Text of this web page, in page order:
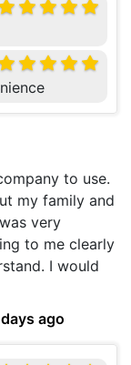
to use.
my family and
very
to me clearly
I would
ago